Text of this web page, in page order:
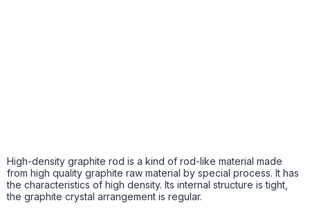
High-density graphite rod is a kind of rod-like material made
from high quality graphite raw material by special process. It has
the characteristics of high density. Its internal structure is tight,
the graphite crystal arrangement is regular.